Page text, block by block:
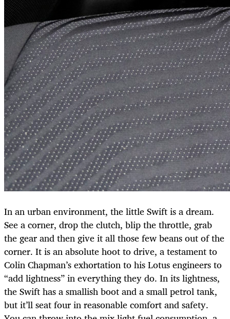
In an urban environment, the little Swift is a dream.
See a corner, drop the clutch, blip the throttle, grab
the gear and then give it all those few beans out of the
corner. It is an absolute hoot to drive, a testament to
Colin Chapman’s exhortation to his Lotus engineers to
“add lightness” in everything they do. In its lightness,
the Swift has a smallish boot and a small petrol tank,
but it’ll seat four in reasonable comfort and safety.